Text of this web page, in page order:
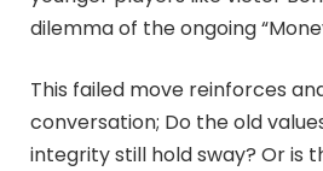
dilemma of the ongoing
This failed move reinforces
conversation; Do the old
integrity still hold sway? Or is